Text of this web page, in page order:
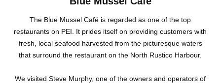
The Blue Mussel Café is regarded as one of the top
restaurants on PEI. It prides itself on providing customers with
fresh, local seafood harvested from the picturesque waters
that surround the restaurant on the North Rustico Harbour.
We visited Steve Murphy, one of the owners and operators of